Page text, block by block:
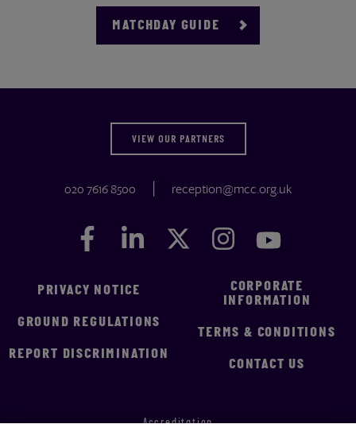
MATCHDAY GUIDE
VIEW OUR PARTNERS
020 7616 8500 reception@mcc.org.uk
Facebook
FacebookLinkedIn
LinkedIn Twitter
Twitter Instagram
Instagram
PRIVACY NOTICE
GROUND REGULATIONS
REPORT DISCRIMINATION
CORPORATE
INFORMATION
TERMS & CONDITIONS
CONTACT US